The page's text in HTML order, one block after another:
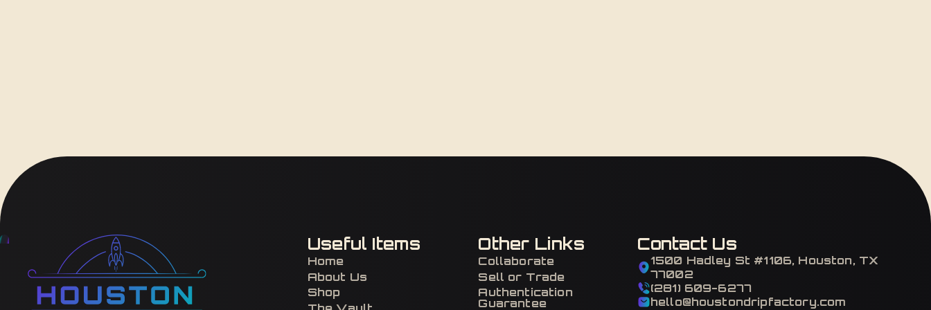
Useful Items
Home
About Us
Shop
Other Links
Collaborate
Sell or Trade
Authentication
Guarantee
Contact Us
1500 Hadley St #1106, Houston, TX
77002
(281) 609-6277
hello@houstondripfactory.com